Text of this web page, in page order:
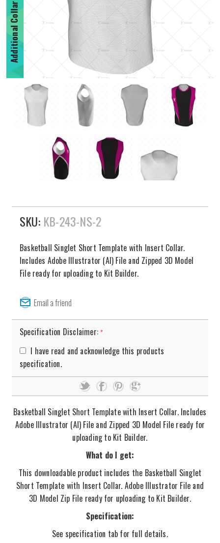
Additional Collar
SKU: KB-243-NS-2
Basketball Singlet Short Template with Insert Collar.
Includes Adobe Illustrator (AI) File and Zipped 3D Model
File ready for uploading to Kit Builder.
Specification Disclaimer:*
I have read and acknowledge this products
specification.
Basketball Singlet Short Template with Insert Collar. Includes
Adobe Illustrator (AI) File and Zipped 3D Model File ready for
uploading to Kit Builder.
What do I get:
This downloadable product includes the Basketball Singlet
Short Template with Insert Collar. Adobe Illustrator File and
3D Model Zip File ready for uploading to Kit Builder.
Specification:
See specification tab for full details.